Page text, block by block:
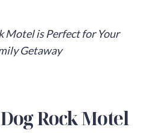
Motel is Perfect for Your
Getaway
Rock Motel